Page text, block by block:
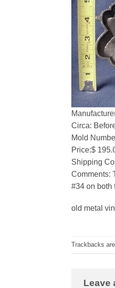
Circa: Before
Mold
Price:$
Shipping
Comments:
#34 on both
old metal
Trackbacks
Leave